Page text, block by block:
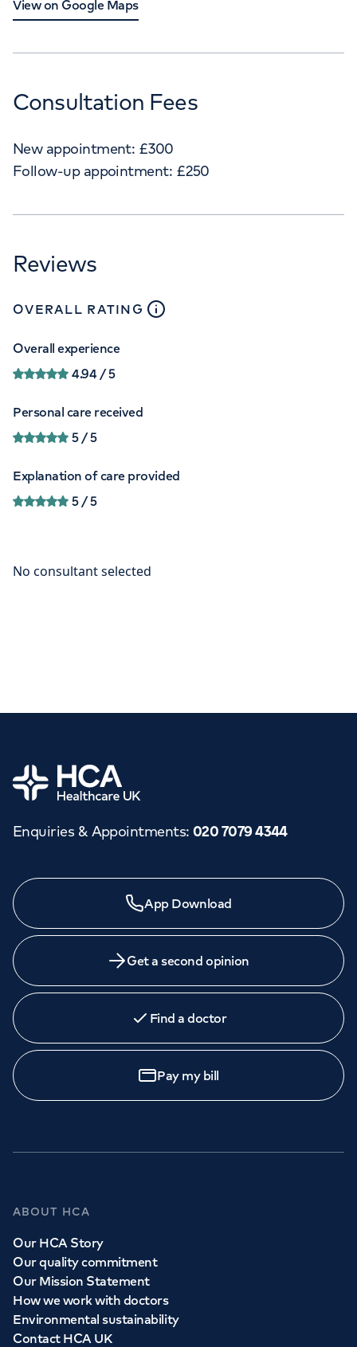
View on Google Maps
Consultation Fees
New appointment: £300
Follow-up appointment: £250
Reviews
OVERALL RATING close
Overall experience
4.94/ 5
Personal care received
5/ 5
Explanation of care provided
5/ 5
Home
Enquiries & Appointments: 020 7079 4344
App Download
Get a second opinion
Find a doctor
Pay my bill
ABOUT HCA
Our HCA Story
Our quality commitment
Our Mission Statement
How we work with doctors
Environmental sustainability
Contact HCA UK